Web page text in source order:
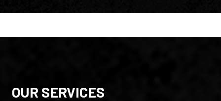
OUR SERVICES